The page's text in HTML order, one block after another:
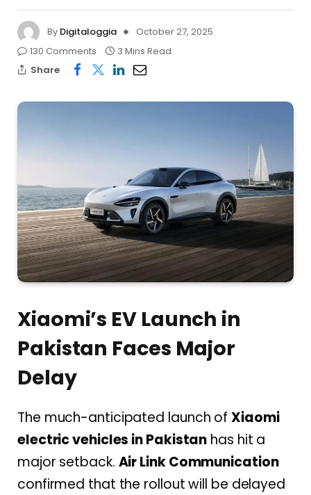
By Digitaloggia
October 27, 2025
130 Comments
3 Mins Read
Share
Xiaomi’s EV Launch in
Pakistan Faces Major
Delay
The much-anticipated launch ofXiaomi
electric vehicles in Pakistan has hit a
major setback. Air Link Communication
confirmed that the rollout will be delayed